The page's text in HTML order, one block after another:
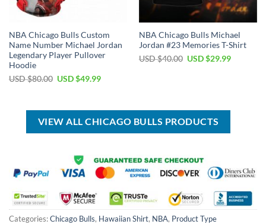
NBA Chicago Bulls Custom
Name Number Michael Jordan
Legendary Player Pullover
Hoodie
USD $80.00 Original
$80.00.
USD $49.99Current
$49.99.
NBA Chicago Bulls Michael
Jordan #23 Memories T-Shirt
USD $40.00 Original
USD $29.99Current
VIEW ALL CHICAGO BULLS PRODUCTS
Categories:Chicago Bulls, Hawaiian Shirt, NBA, Product Type